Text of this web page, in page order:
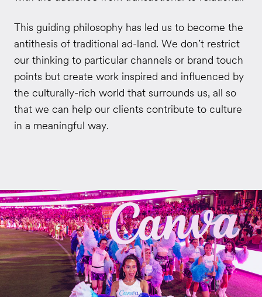
This guiding philosophy has led us to become the
antithesis of traditional ad-land. We don’t restrict
our thinking to particular channels or brand touch
points but create work inspired and influenced by
the culturally-rich world that surrounds us, all so
that we can help our clients contribute to culture
in a meaningful way.